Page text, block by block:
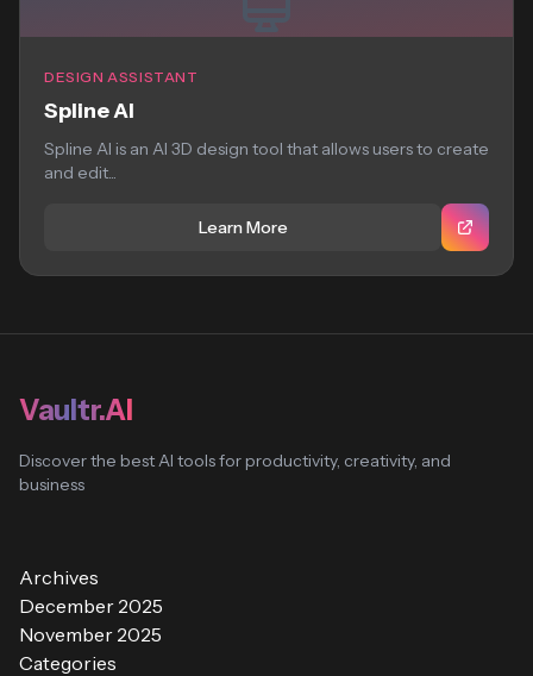
DESIGN ASSISTANT
Spline AI
Spline AI is an AI 3D design tool that allows users to create
and edit...
Learn More
Vaultr.AI
Discover the best AI tools for productivity, creativity, and
business
Archives
December 2025
November 2025
Categories